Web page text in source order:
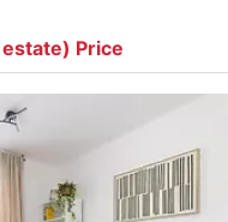
Price